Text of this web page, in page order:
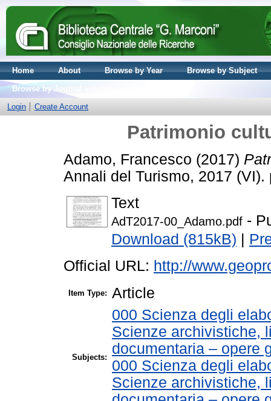
Home About Browse by Year
Browse by Subject
Browse by Journal volume
Login
Create Account
Patrimonio
Adamo, Francesco (2017)
Annali del Turismo, 2017
Text
AdT2017-00_Adamo.pdf -
Download (815kB) |
Official URL: http://
Item Type: Article
Subjects:
000 Scienza degli
Scienze archivistiche,
documentaria – opere
000 Scienza degli
Scienze archivistiche,